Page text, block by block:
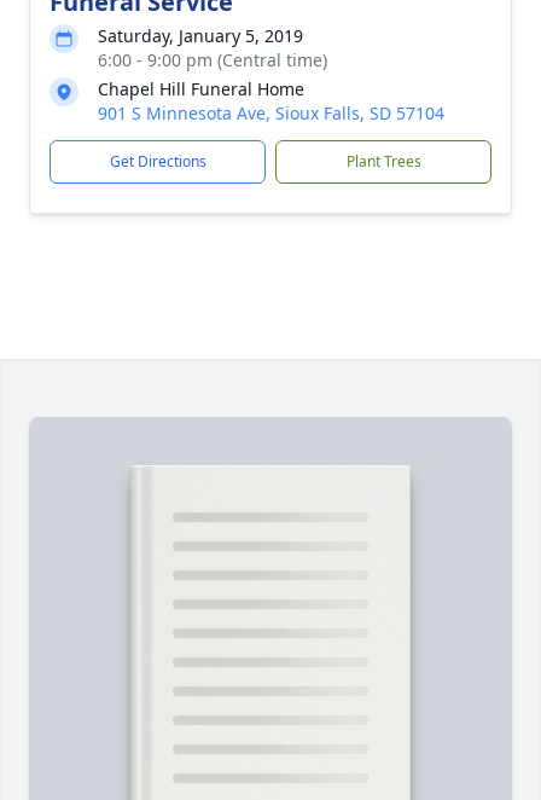
Saturday, January 5, 2019
6:00 - 9:00 pm (Central time)
Chapel Hill Funeral Home
901 S Minnesota Ave, Sioux Falls, SD 57104
Get Directions Plant Trees